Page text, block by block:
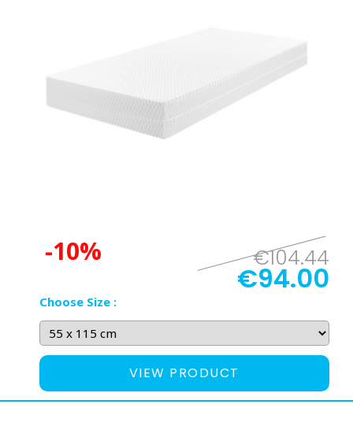
-10% €104.44
€94.00
Choose Size :
VIEW PRODUCT